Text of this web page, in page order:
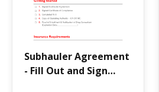
Subhauler Agreement
- Fill Out and Sign